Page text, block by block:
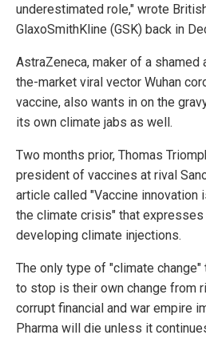
underestimated role," wrote
GlaxoSmithKline (GSK) back in
AstraZeneca, maker of a
the-market viral vector Wuhan
vaccine, also wants in on the
its own climate jabs as well.
Two months prior, Thomas
president of vaccines at rival
article called "Vaccine innovation
the climate crisis" that
developing climate injections.
The only type of "climate
to stop is their own change from
corrupt financial and war empire
Pharma will die unless it